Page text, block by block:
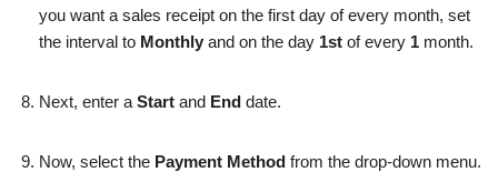
you want a sales receipt on the first day of every month, set
the interval to Monthly and on the day 1st of every 1 month.
Next, enter a Start and End date.
Now, select the Payment Method from the drop-down menu.